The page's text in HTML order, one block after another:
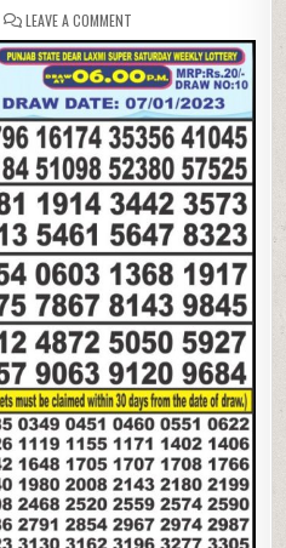
LEAVE A COMMENTON
STATE
DEAR
20
SATURDAY
WEEKLY
LOTTERY
RESULT
07-
01-
2023